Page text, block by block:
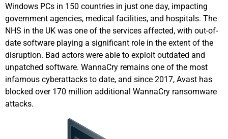
Windows PCs in 150 countries in just one day, impacting
government agencies, medical facilities, and hospitals. The
NHS in the UK was one of the services affected, with out-of-
date software playing a significant role in the extent of the
disruption. Bad actors were able to exploit outdated and
unpatched software. WannaCry remains one of the most
infamous cyberattacks to date, and since 2017, Avast has
blocked over 170 million additional WannaCry ransomware
attacks.